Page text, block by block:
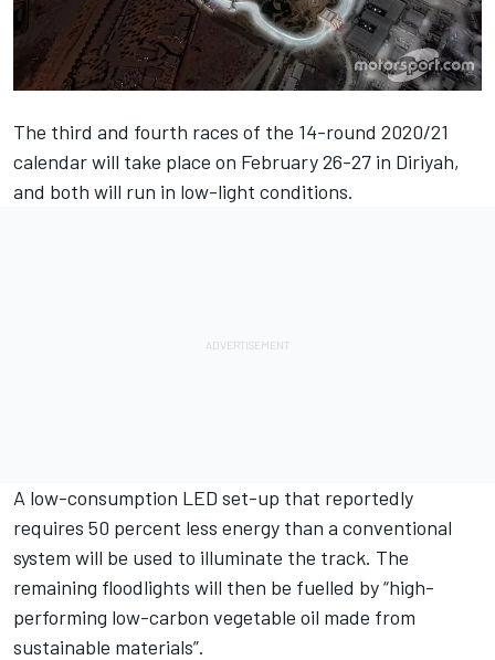
The third and fourth races of the 14-round 2020/21
calendar will take place on February 26-27 in Diriyah,
and both will run in low-light conditions.
A low-consumption LED set-up that reportedly
requires 50 percent less energy than a conventional
system will be used to illuminate the track. The
remaining floodlights will then be fuelled by “high-
performing low-carbon vegetable oil made from
sustainable materials”.